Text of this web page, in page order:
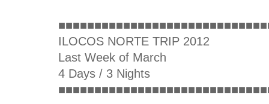
ILOCOS NORTE TRIP 2012
Last Week of March
4 Days / 3 Nights